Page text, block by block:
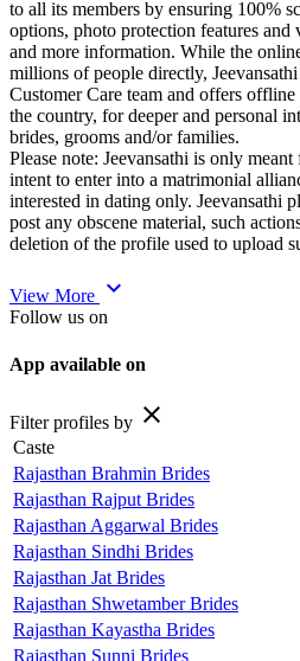
to all its members by ensuring 100%
options, photo protection features
and more information. While the
millions of people directly,
Customer Care team and offers
the country, for deeper and personal
brides, grooms and/or families.
Please note: Jeevansathi is only
intent to enter into a matrimonial
interested in dating only. Jeevansathi
post any obscene material, such
deletion of the profile used to upload
View More expand_more
Follow us on
App available on
Filter profiles by close
Caste
Rajasthan Brahmin Brides
Rajasthan Rajput Brides
Rajasthan Aggarwal Brides
Rajasthan Sindhi Brides
Rajasthan Jat Brides
Rajasthan Shwetamber Brides
Rajasthan Kayastha Brides
Rajasthan Sunni Brides